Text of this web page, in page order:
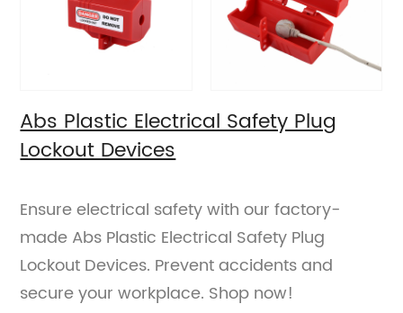
Abs Plastic Electrical Safety Plug
Lockout Devices
Ensure electrical safety with our factory-
made Abs Plastic Electrical Safety Plug
Lockout Devices. Prevent accidents and
secure your workplace. Shop now!